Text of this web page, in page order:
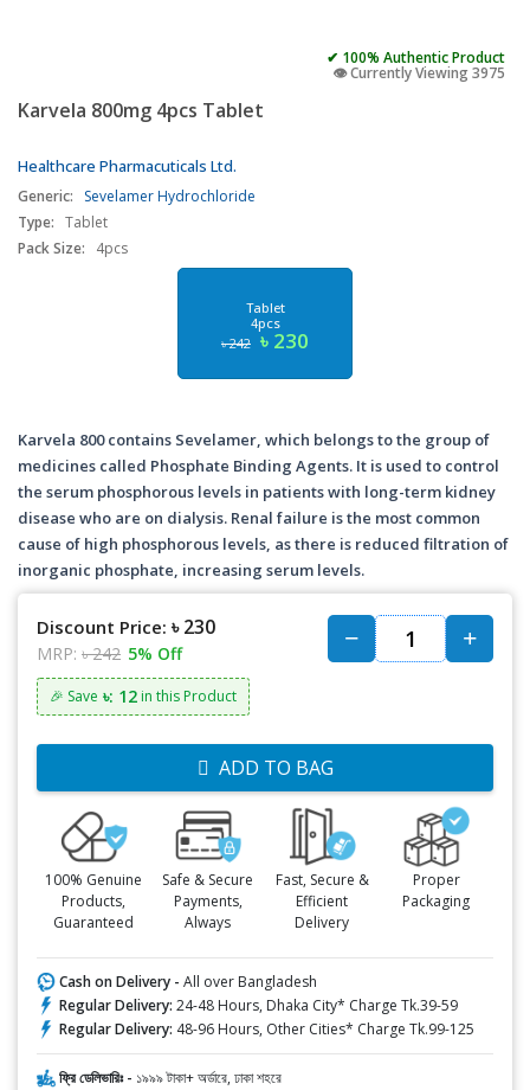
✔ 100% Authentic Product
👁️ Currently Viewing 3975
Karvela 800mg 4pcs Tablet
Healthcare Pharmacuticals Ltd.
Generic:
Sevelamer Hydrochloride
Type: Tablet
Pack Size:
4pcs
Tablet
4pcs
৳ 242 ৳ 230
Karvela 800 contains Sevelamer, which belongs to the group of
medicines called Phosphate Binding Agents. It is used to control
the serum phosphorous levels in patients with long-term kidney
disease who are on dialysis. Renal failure is the most common
cause of high phosphorous levels, as there is reduced filtration of
inorganic phosphate, increasing serum levels.
Discount Price: ৳ 230
MRP: ৳ 242 5% Off
🎉 Save ৳: 12 in this Product
ADD TO BAG
100% Genuine
Products,
Guaranteed
Safe & Secure
Payments,
Always
Fast, Secure &
Efficient
Delivery
Proper
Packaging
Cash on Delivery - All over Bangladesh
Regular Delivery: 24-48 Hours, Dhaka City* Charge Tk.39-59
Regular Delivery: 48-96 Hours, Other Cities* Charge Tk.99-125
ফ্রি ডেলিভারিঃ - ১৯৯৯ টাকা+ অর্ডারে, ঢাকা শহরে